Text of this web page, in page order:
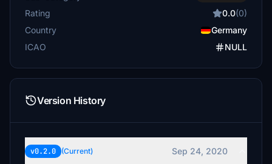
Rating 0.0(0)
Country
Germany
ICAO
NULL
Version History
v0.2.0 (Current)
Sep 24, 2020